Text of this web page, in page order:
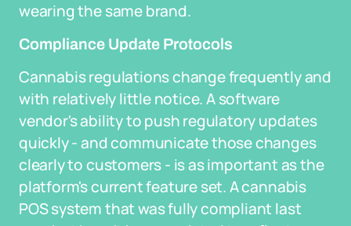
wearing the same brand.
Compliance Update Protocols
Cannabis regulations change frequently and
with relatively little notice. A software
vendor's ability to push regulatory updates
quickly - and communicate those changes
clearly to customers - is as important as the
platform's current feature set. A cannabis
POS system that was fully compliant last